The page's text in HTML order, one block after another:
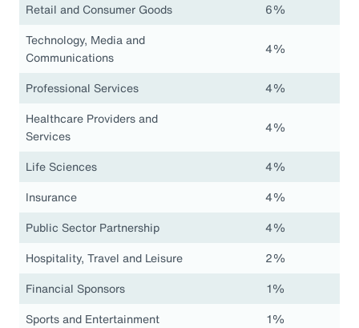
Retail and Consumer Goods
6%
Technology, Media and
Communications
4%
Professional Services
4%
Healthcare Providers and
Services
4%
Life Sciences
4%
Insurance
4%
Public Sector Partnership
4%
Hospitality, Travel and Leisure
2%
Financial Sponsors
1%
Sports and Entertainment
1%